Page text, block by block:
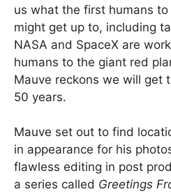
us what the first humans
might get up to, including
NASA and SpaceX are
humans to the giant red
Mauve reckons we will get
50 years.
Mauve set out to find
in appearance for his
flawless editing in post
a series called Greetings